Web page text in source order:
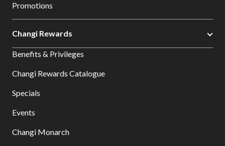
Promotions
Changi Rewards
Benefits & Privileges
Changi Rewards Catalogue
Specials
Events
Changi Monarch